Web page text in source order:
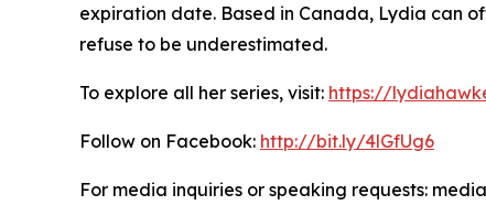
expiration date. Based in Canada, Lydia can
refuse to be underestimated.
To explore all her series, visit: https://
Follow on Facebook: http://bit.ly/4lGfUg6
For media inquiries or speaking requests: